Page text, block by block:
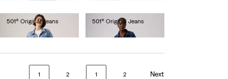
501® Original Jeans
501® Original Jeans
1 2 Next
1 2